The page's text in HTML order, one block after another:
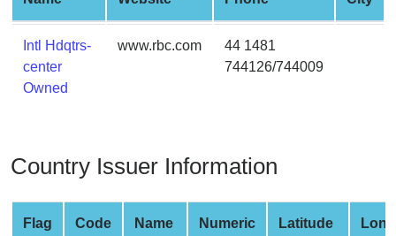
Generator
Generate
Credit
Card
Credit
Card
Checker
Service
Intl Hdqtrs-
center
Owned
www.rbc.com
44 1481
744126/744009
Country Issuer Information
Flag Code Name Numeric Latitude